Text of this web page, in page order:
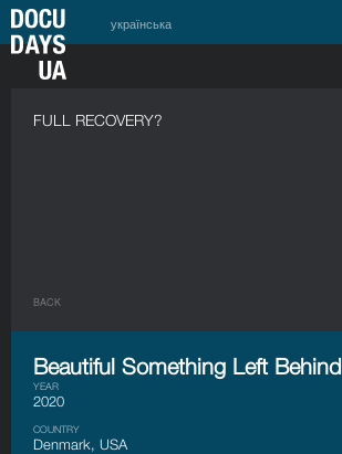
українська
FULL RECOVERY?
BACK
Beautiful Something Left Behind
YEAR
2020
COUNTRY
Denmark, USA